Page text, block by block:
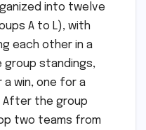
into twelve
A to L), with
each other in a
group standings,
win, one for a
After the group
two teams from